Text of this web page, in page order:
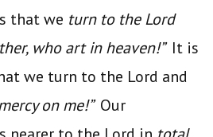
that we turn to the Lord
who art in heaven!” It is
we turn to the Lord and
on me!” Our